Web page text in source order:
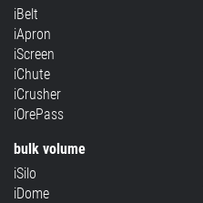
iBelt
iApron
iScreen
iChute
iCrusher
iOrePass
bulk volume
iSilo
iDome